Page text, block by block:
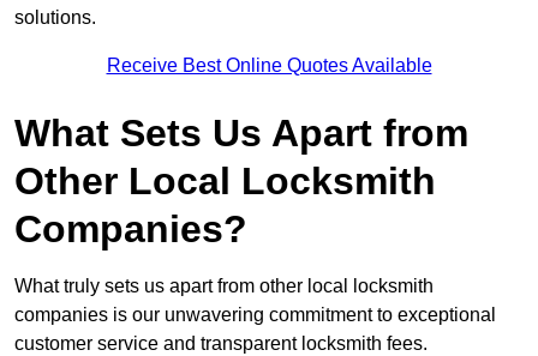
solutions.
Receive Best Online Quotes Available
What Sets Us Apart from
Other Local Locksmith
Companies?
What truly sets us apart from other local locksmith
companies is our unwavering commitment to exceptional
customer service and transparent locksmith fees.